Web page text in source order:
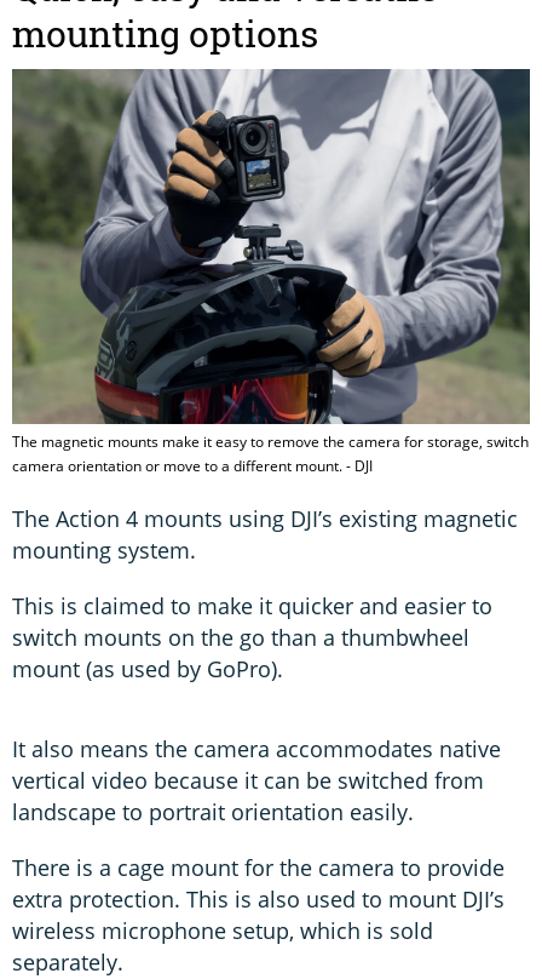
mounting options
The magnetic mounts make it easy to remove the camera for storage, switch
camera orientation or move to a different mount. - DJI
The Action 4 mounts using DJI’s existing magnetic
mounting system.
This is claimed to make it quicker and easier to
switch mounts on the go than a thumbwheel
mount (as used by GoPro).
It also means the camera accommodates native
vertical video because it can be switched from
landscape to portrait orientation easily.
There is a cage mount for the camera to provide
extra protection. This is also used to mount DJI’s
wireless microphone setup, which is sold
separately.